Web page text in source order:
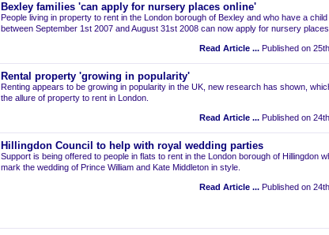
Bexley families 'can apply for nursery places online'
People living in property to rent in the London borough of Bexley and who have a
between September 1st 2007 and August 31st 2008 can now apply for nursery places
Read Article ... Published on
Rental property 'growing in popularity'
Renting appears to be growing in popularity in the UK, new research has shown,
the allure of property to rent in London.
Read Article ... Published on
Hillingdon Council to help with royal wedding parties
Support is being offered to people in flats to rent in the London borough of Hillingdon
mark the wedding of Prince William and Kate Middleton in style.
Read Article ... Published on